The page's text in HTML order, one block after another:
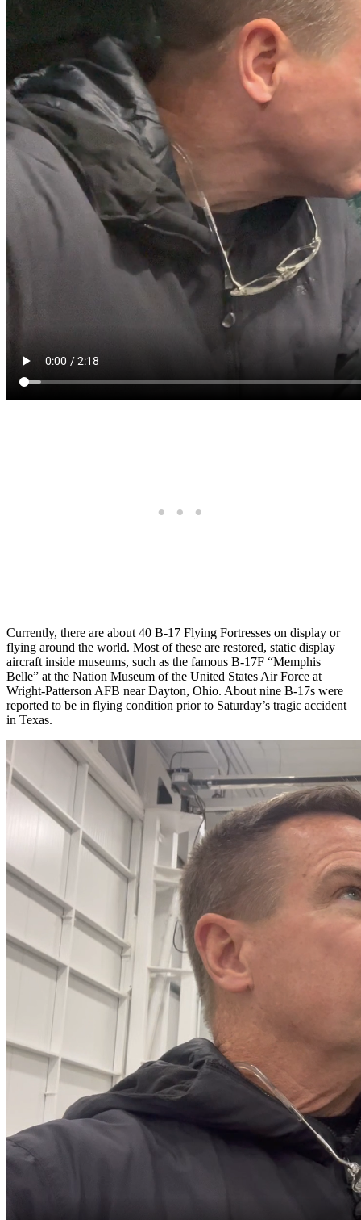
Currently, there are about 40 B-17 Flying Fortresses on display or
flying around the world. Most of these are restored, static display
aircraft inside museums, such as the famous B-17F “Memphis
Belle” at the Nation Museum of the United States Air Force at
Wright-Patterson AFB near Dayton, Ohio. About nine B-17s were
reported to be in flying condition prior to Saturday’s tragic accident
in Texas.